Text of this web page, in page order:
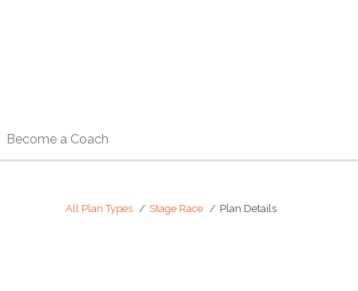
Become a Coach
All Plan Types Stage Race Plan Details